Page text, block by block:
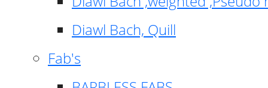
Diawl Bach, Quill
Fab's